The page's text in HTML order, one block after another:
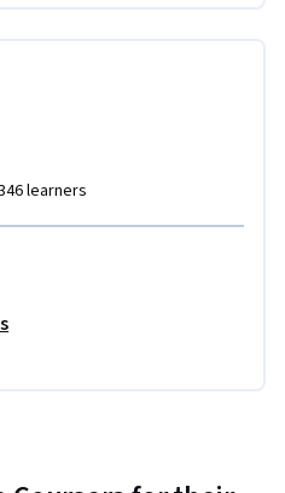
learners